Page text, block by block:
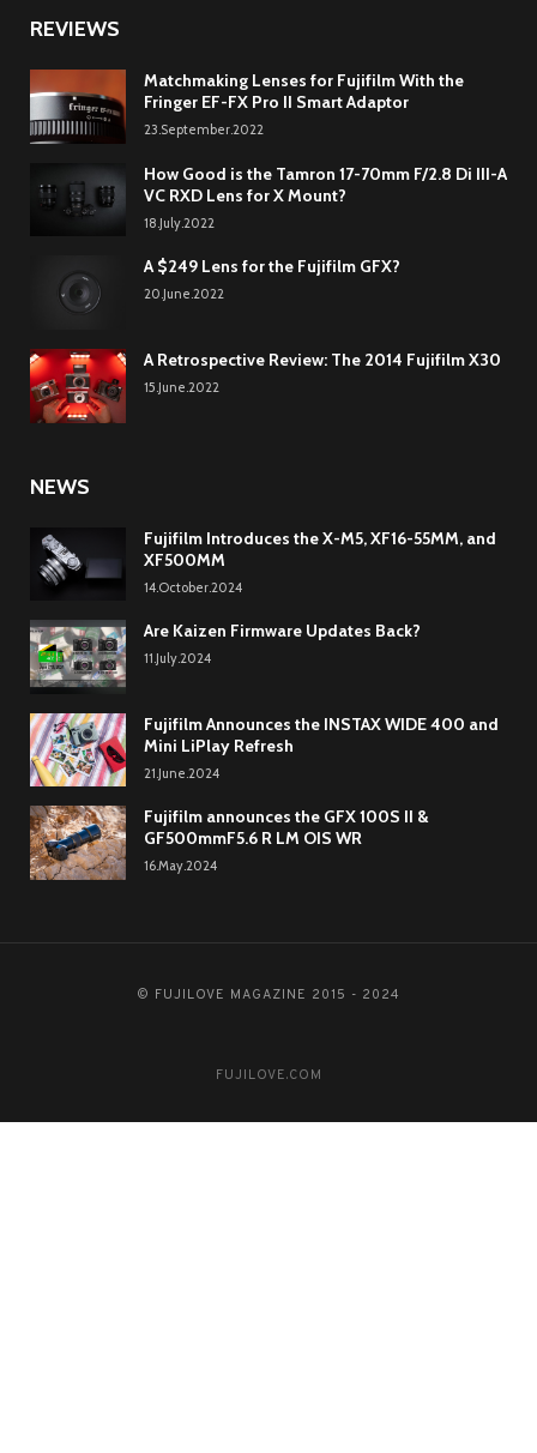
REVIEWS
Matchmaking Lenses for Fujifilm With the
Fringer EF-FX Pro II Smart Adaptor
23.September.2022
How Good is the Tamron 17-70mm F/2.8 Di III-A
VC RXD Lens for X Mount?
18.July.2022
A $249 Lens for the Fujifilm GFX?
20.June.2022
A Retrospective Review: The 2014 Fujifilm X30
15.June.2022
NEWS
Fujifilm Introduces the X-M5, XF16-55MM, and
XF500MM
14.October.2024
Are Kaizen Firmware Updates Back?
11.July.2024
Fujifilm Announces the INSTAX WIDE 400 and
Mini LiPlay Refresh
21.June.2024
Fujifilm announces the GFX 100S II &
GF500mmF5.6 R LM OIS WR
16.May.2024
© FUJILOVE MAGAZINE 2015 - 2024
FUJILOVE.COM